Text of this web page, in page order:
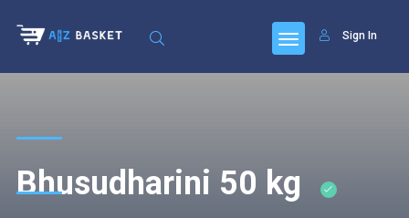
Sign In
Bhusudharini 50 kg